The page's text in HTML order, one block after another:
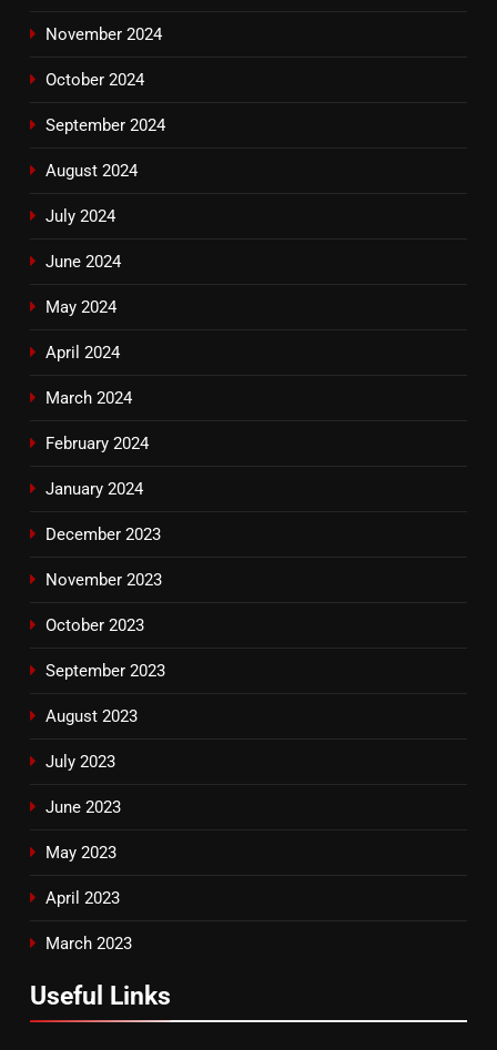
November 2024
October 2024
September 2024
August 2024
July 2024
June 2024
May 2024
April 2024
March 2024
February 2024
January 2024
December 2023
November 2023
October 2023
September 2023
August 2023
July 2023
June 2023
May 2023
April 2023
March 2023
Useful Links